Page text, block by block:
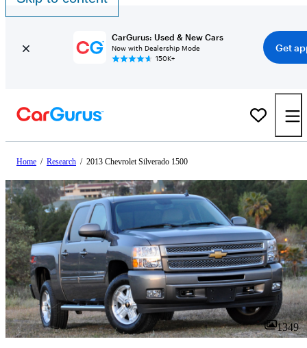
CarGurus: Used & New Cars
Now with Dealership Mode
150K+
Get
Home / Research / 2013 Chevrolet Silverado 1500
1349